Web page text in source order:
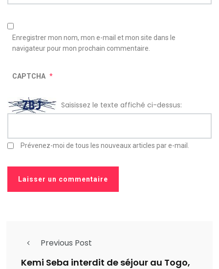
Enregistrer mon nom, mon e-mail et mon site dans le
navigateur pour mon prochain commentaire.
CAPTCHA *
Saisissez le texte affiché ci-dessus:
Prévenez-moi de tous les nouveaux articles par e-mail.
Previous Post
Kemi Seba interdit de séjour au Togo,